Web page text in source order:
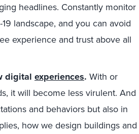
headlines. Constantly monitor
landscape, and you can avoid
experience and trust above all
digital experiences. With or
it will become less virulent. And
and behaviors but also in
how we design buildings and